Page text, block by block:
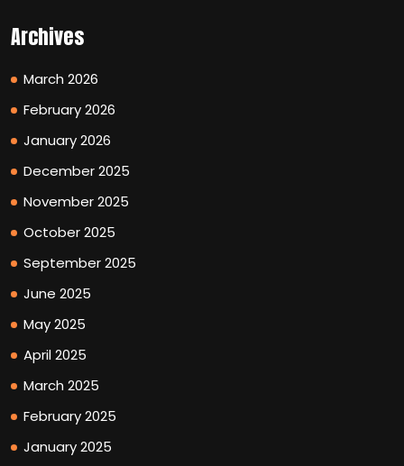
Archives
March 2026
February 2026
January 2026
December 2025
November 2025
October 2025
September 2025
June 2025
May 2025
April 2025
March 2025
February 2025
January 2025